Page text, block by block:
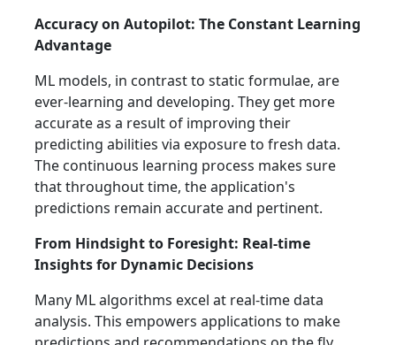
Accuracy on Autopilot: The Constant Learning
Advantage
ML models, in contrast to static formulae, are
ever-learning and developing. They get more
accurate as a result of improving their
predicting abilities via exposure to fresh data.
The continuous learning process makes sure
that throughout time, the application's
predictions remain accurate and pertinent.
From Hindsight to Foresight: Real-time
Insights for Dynamic Decisions
Many ML algorithms excel at real-time data
analysis. This empowers applications to make